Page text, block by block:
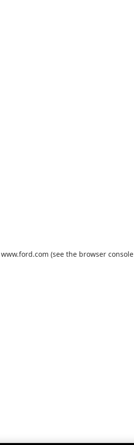
www.ford.com (see the browser console